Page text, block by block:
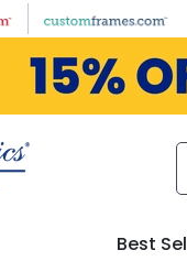
Best